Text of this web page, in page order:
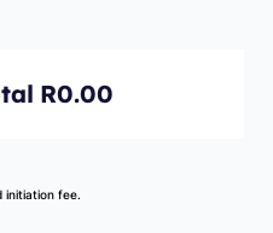
R0.00
initiation fee.